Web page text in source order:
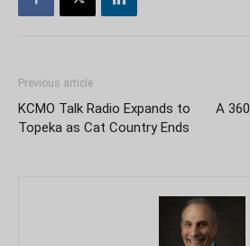
Previous article
KCMO Talk Radio Expands to
Topeka as Cat Country Ends
A